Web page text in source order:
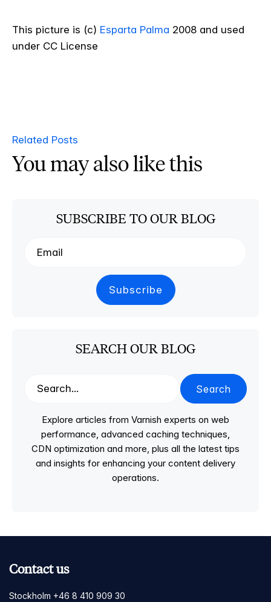
This picture is (c) Esparta Palma 2008 and used
under CC License
Related Posts
You may also like this
SUBSCRIBE TO OUR BLOG
SEARCH OUR BLOG
Search
Explore articles from Varnish experts on web
performance, advanced caching techniques,
CDN optimization and more, plus all the latest tips
and insights for enhancing your content delivery
operations.
Contact us
Stockholm +46 8 410 909 30